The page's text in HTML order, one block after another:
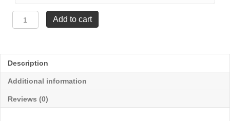
Drape
-
Red
x
12"
Add to cart
Description
Additional information
Reviews (0)